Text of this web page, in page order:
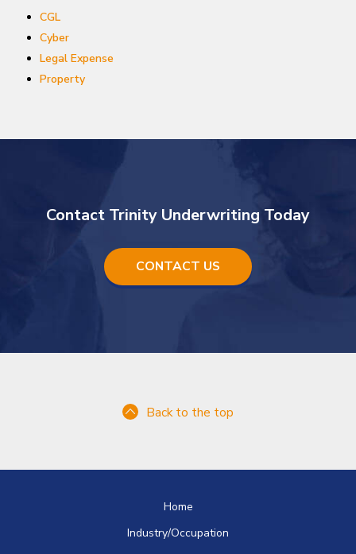
CGL
Cyber
Legal Expense
Property
Contact Trinity Underwriting Today
CONTACT US
Back to the top
Home
Industry/Occupation